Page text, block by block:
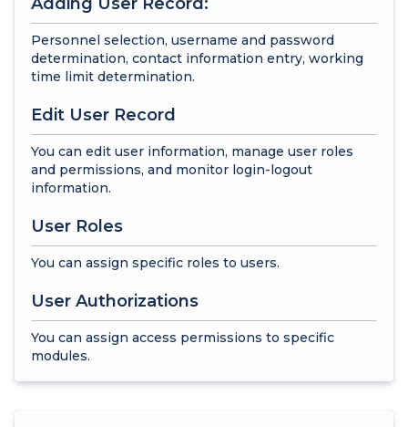
Personnel selection, username and password
determination, contact information entry, working
time limit determination.
Edit User Record
You can edit user information, manage user roles
and permissions, and monitor login-logout
information.
User Roles
You can assign specific roles to users.
User Authorizations
You can assign access permissions to specific
modules.